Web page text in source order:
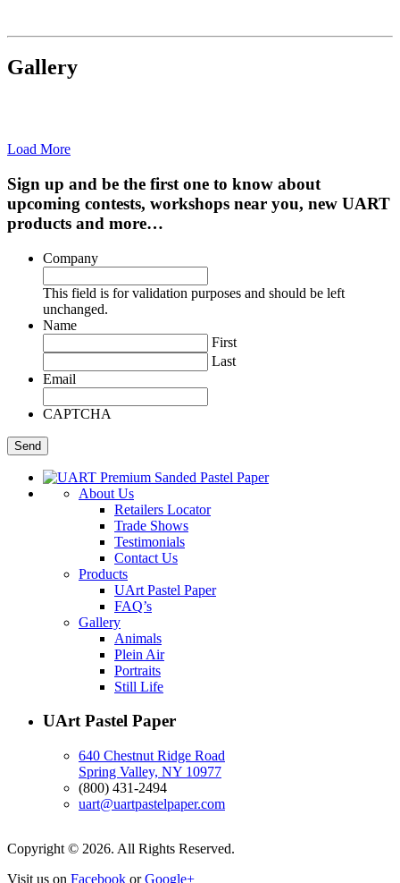
Gallery
Load More
Sign up and be the first one to know about
upcoming contests, workshops near you, new UART
products and more…
Company
This field is for validation purposes and should be left
unchanged.
Name
First
Last
Email
CAPTCHA
About Us
Retailers Locator
Trade Shows
Testimonials
Contact Us
Products
UArt Pastel Paper
FAQ’s
Gallery
Animals
Plein Air
Portraits
Still Life
UArt Pastel Paper
640 Chestnut Ridge Road
Spring Valley, NY 10977
(800) 431-2494
uart@uartpastelpaper.com
Copyright © 2026. All Rights Reserved.
Visit us on Facebook orGoogle+